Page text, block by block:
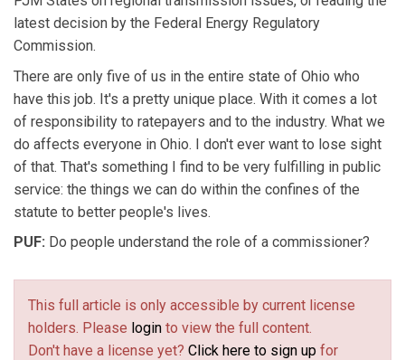
latest decision by the Federal Energy Regulatory
Commission.
There are only five of us in the entire state of Ohio who
have this job. It's a pretty unique place. With it comes a lot
of responsibility to ratepayers and to the industry. What we
do affects everyone in Ohio. I don't ever want to lose sight
of that. That's something I find to be very fulfilling in public
service: the things we can do within the confines of the
statute to better people's lives.
PUF: Do people understand the role of a commissioner?
This full article is only accessible by current license
holders. Please login to view the full content.
Don't have a license yet? Click here to sign up for